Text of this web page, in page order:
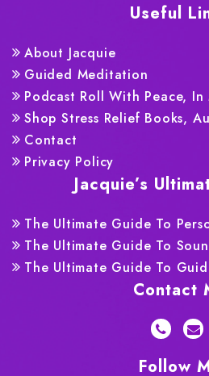
Useful
About Jacquie
Guided Meditation
Podcast Roll With Peace, In
Shop Stress Relief Books,
Contact
Privacy Policy
Jacquie’s
The Ultimate Guide To
The Ultimate Guide To
The Ultimate Guide To
Contact
Follow